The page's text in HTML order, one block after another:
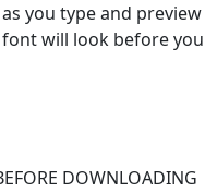
you type and preview
will look before you
DOWNLOADING